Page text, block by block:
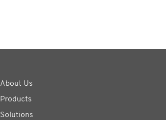
About Us
Products
Solutions